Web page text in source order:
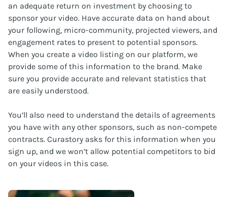
an adequate return on investment by choosing to
sponsor your video. Have accurate data on hand about
your following, micro-community, projected viewers, and
engagement rates to present to potential sponsors.
When you create a video listing on our platform, we
provide some of this information to the brand. Make
sure you provide accurate and relevant statistics that
are easily understood.
You’ll also need to understand the details of agreements
you have with any other sponsors, such as non-compete
contracts. Curastory asks for this information when you
sign up, and we won’t allow potential competitors to bid
on your videos in this case.